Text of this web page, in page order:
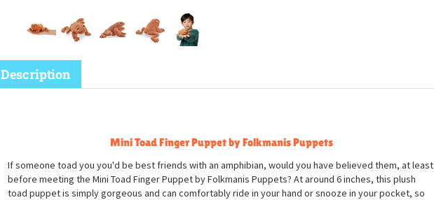
Description
Mini Toad Finger Puppet by Folkmanis Puppets
If someone toad you you'd be best friends with an amphibian, would you have believed them, at least
before meeting the Mini Toad Finger Puppet by Folkmanis Puppets? At around 6 inches, this plush
toad puppet is simply gorgeous and can comfortably ride in your hand or snooze in your pocket, so